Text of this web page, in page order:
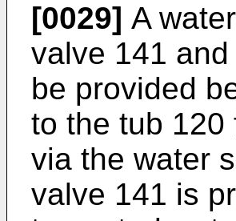
[0029] A
valve 141
be provided
to the tub 120
via the water
valve 141 is